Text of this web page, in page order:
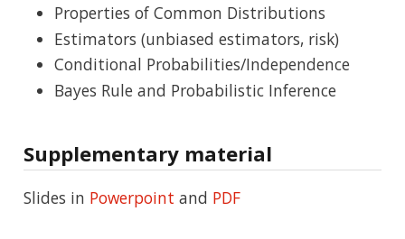
Properties of Common Distributions
Estimators (unbiased estimators, risk)
Conditional Probabilities/Independence
Bayes Rule and Probabilistic Inference
Supplementary material
Slides in Powerpoint and PDF